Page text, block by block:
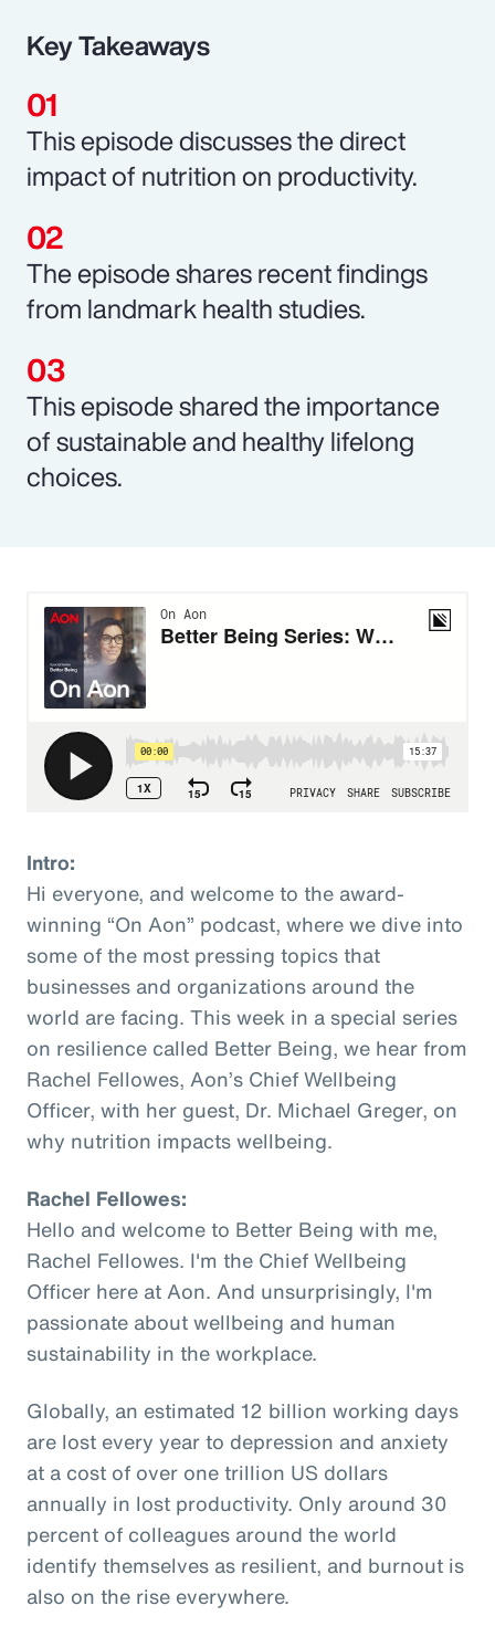
Key Takeaways
This episode discusses the direct
impact of nutrition on productivity.
The episode shares recent findings
from landmark health studies.
This episode shared the importance
of sustainable and healthy lifelong
choices.
Intro:
Hi everyone, and welcome to the award-
winning “On Aon” podcast, where we dive into
some of the most pressing topics that
businesses and organizations around the
world are facing. This week in a special series
on resilience called Better Being, we hear from
Rachel Fellowes, Aon’s Chief Wellbeing
Officer, with her guest, Dr. Michael Greger, on
why nutrition impacts wellbeing.
Rachel Fellowes:
Hello and welcome to Better Being with me,
Rachel Fellowes. I'm the Chief Wellbeing
Officer here at Aon. And unsurprisingly, I'm
passionate about wellbeing and human
sustainability in the workplace.
Globally, an estimated 12 billion working days
are lost every year to depression and anxiety
at a cost of over one trillion US dollars
annually in lost productivity. Only around 30
percent of colleagues around the world
identify themselves as resilient, and burnout is
also on the rise everywhere.